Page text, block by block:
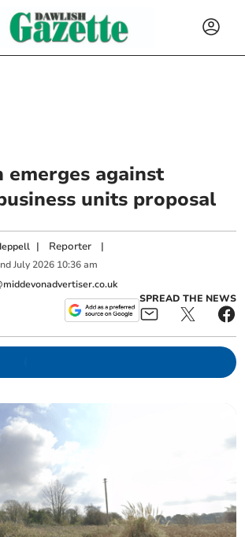
emerges against
units proposal
| Reporter |
nd July 2026 10:36 am
SPREAD THE NEWS